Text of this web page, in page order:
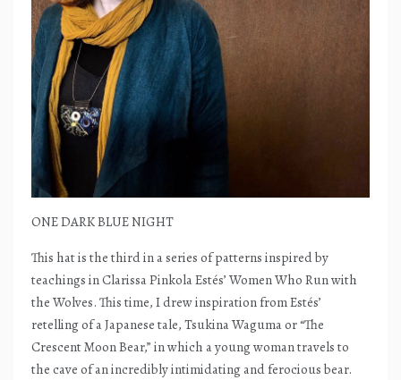
ONE DARK BLUE NIGHT
This hat is the third in a series of patterns inspired by
teachings in Clarissa Pinkola Estés’ Women Who Run with
the Wolves. This time, I drew inspiration from Estés’
retelling of a Japanese tale, Tsukina Waguma or “The
Crescent Moon Bear,” in which a young woman travels to
the cave of an incredibly intimidating and ferocious bear.